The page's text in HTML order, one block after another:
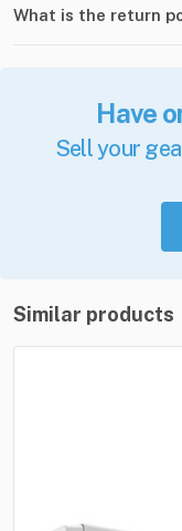
What is the return
Have
Sell your
Similar products